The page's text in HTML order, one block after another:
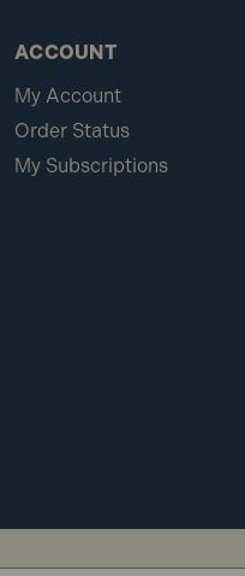
ACCOUNT
My Account
Order Status
My Subscriptions